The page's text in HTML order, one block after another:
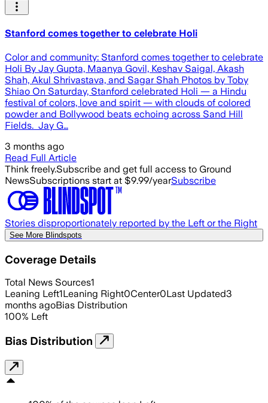
Stanford comes together to celebrate Holi
Color and community: Stanford comes together to celebrate
Holi By Jay Gupta, Maanya Govil, Keshav Saigal, Akash
Shah, Akul Shrivastava, and Sagar Shah Photos by Toby
Shiao On Saturday, Stanford celebrated Holi — a Hindu
festival of colors, love and spirit — with clouds of colored
powder and Bollywood beats echoing across Sand Hill
Fields. Jay G…
3 months ago
Read Full Article
Think freely.Subscribe and get full access to Ground
NewsSubscriptions start at $9.99/yearSubscribe
Stories disproportionately reported by the Left or the Right
See More Blindspots
Coverage Details
Total News Sources1
Leaning Left1Leaning Right0Center0Last Updated3
months agoBias Distribution
100% Left
Bias Distribution